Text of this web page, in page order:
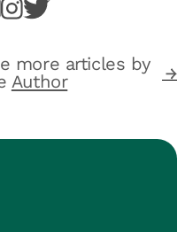
more articles by
Author